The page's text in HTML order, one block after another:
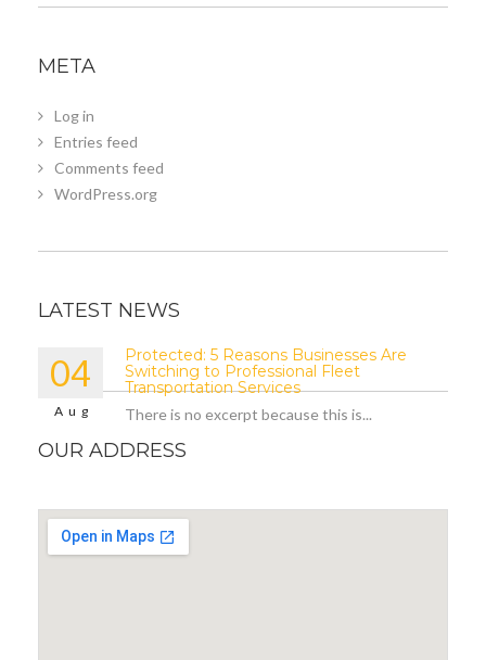
META
Log in
Entries feed
Comments feed
WordPress.org
LATEST NEWS
04
Aug
Protected: 5 Reasons Businesses Are
Switching to Professional Fleet
Transportation Services
There is no excerpt because this is...
OUR ADDRESS